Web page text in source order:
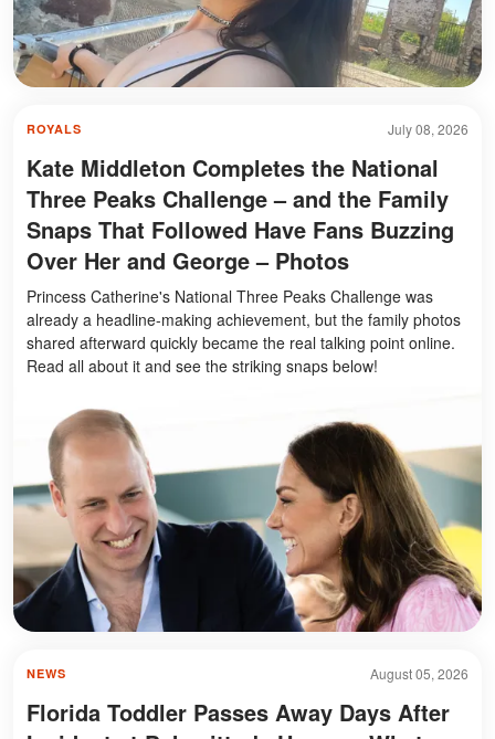
July 08, 2026
ROYALS
Kate Middleton Completes the National
Three Peaks Challenge – and the Family
Snaps That Followed Have Fans Buzzing
Over Her and George – Photos
Princess Catherine's National Three Peaks Challenge was
already a headline-making achievement, but the family photos
shared afterward quickly became the real talking point online.
Read all about it and see the striking snaps below!
August 05, 2026
NEWS
Florida Toddler Passes Away Days After